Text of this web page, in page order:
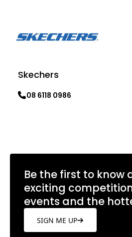
Skechers
08 6118 0986
Be the first to know
exciting
events and the
SIGN ME UP